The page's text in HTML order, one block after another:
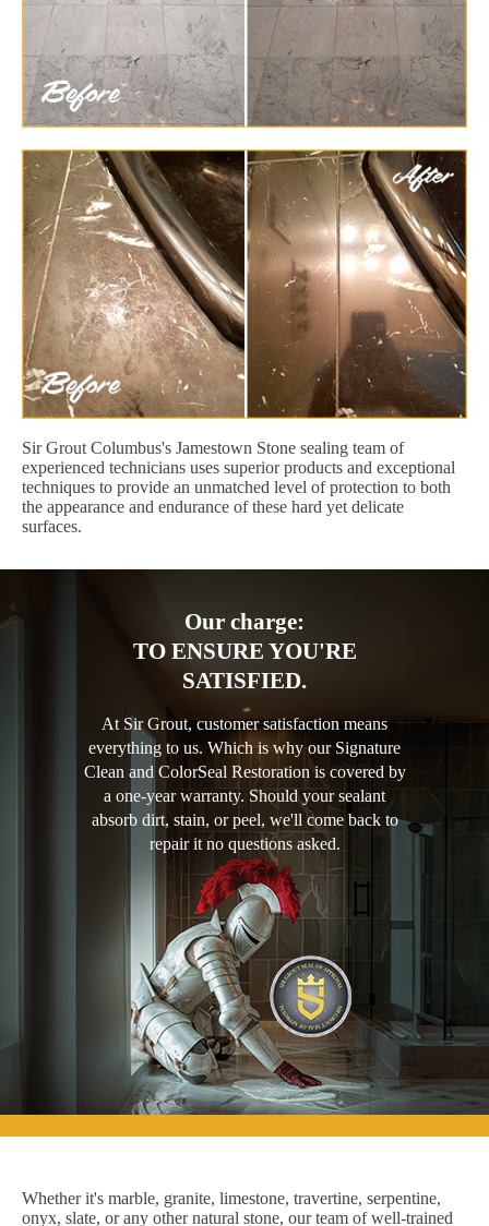
Sir Grout Columbus's Jamestown Stone sealing team of
experienced technicians uses superior products and exceptional
techniques to provide an unmatched level of protection to both
the appearance and endurance of these hard yet delicate
surfaces.
Our charge:
TO ENSURE YOU'RE
SATISFIED.
At Sir Grout, customer satisfaction means
everything to us. Which is why our Signature
Clean and ColorSeal Restoration is covered by
a one-year warranty. Should your sealant
absorb dirt, stain, or peel, we'll come back to
repair it no questions asked.
Whether it's marble, granite, limestone, travertine, serpentine,
onyx, slate, or any other natural stone, our team of well-trained